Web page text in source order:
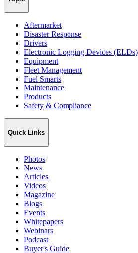
Aftermarket
Disaster Response
Drivers
Electronic Logging Devices (ELDs)
Equipment
Fleet Management
Fuel Smarts
Maintenance
Products
Safety & Compliance
Quick Links
Photos
News
Articles
Videos
Magazine
Blogs
Events
Whitepapers
Webinars
Podcast
Buyer's Guide